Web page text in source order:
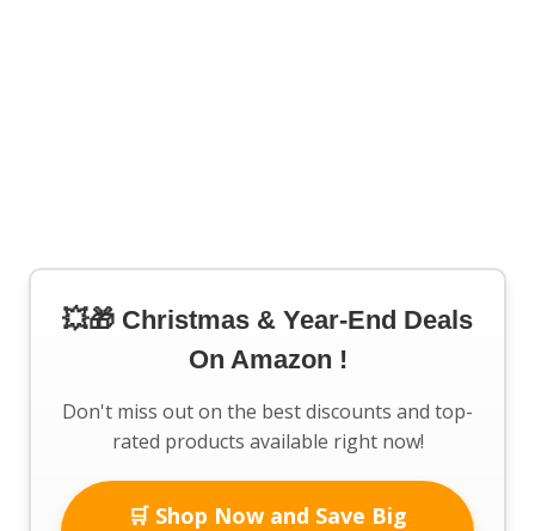
💥🎁 Christmas & Year-End Deals
On Amazon !
Don't miss out on the best discounts and top-
rated products available right now!
🛒 Shop Now and Save Big